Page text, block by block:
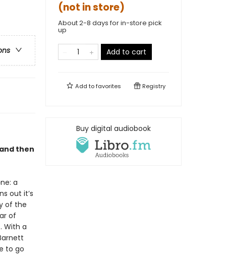
then
a
out it’s
of the
of
With a
to go
(not in store)
About 2-8 days for in-store pick
up
Add to cart
Add tofavorites Registry
Buy digital audiobook